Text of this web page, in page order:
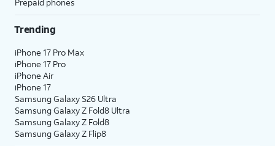
Trending
iPhone 17 Pro Max
iPhone 17 Pro
iPhone Air
iPhone 17
Samsung Galaxy S26 Ultra
Samsung Galaxy Z Fold8 Ultra
Samsung Galaxy Z Fold8
Samsung Galaxy Z Flip8